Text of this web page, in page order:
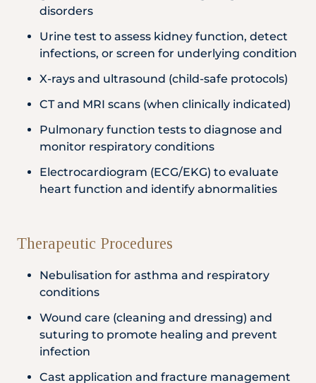
disorders
Urine test to assess kidney function, detect
infections, or screen for underlying condition
X-rays and ultrasound (child-safe protocols)
CT and MRI scans (when clinically indicated)
Pulmonary function tests to diagnose and
monitor respiratory conditions
Electrocardiogram (ECG/EKG) to evaluate
heart function and identify abnormalities
Therapeutic Procedures
Nebulisation for asthma and respiratory
conditions
Wound care (cleaning and dressing) and
suturing to promote healing and prevent
infection
Cast application and fracture management